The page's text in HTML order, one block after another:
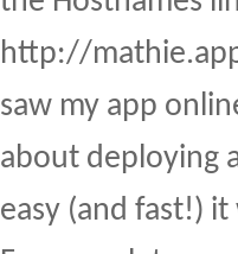
http://
saw my app
about deploying
easy (and fast!)